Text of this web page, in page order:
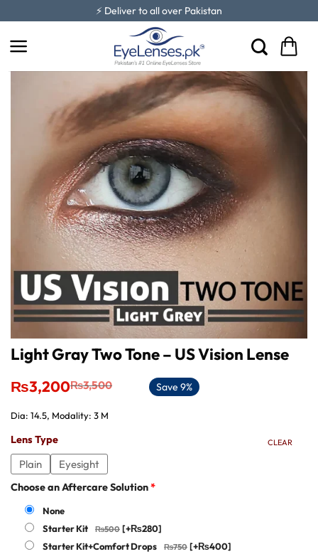
to
content
⚡ Deliver to all over Pakistan
Light Gray Two Tone – US Vision Lense
₨3,500
Original
price
₨3,500.
₨3,200
Current
price
₨3,200.
Save 9%
Dia: 14.5, Modality: 3 M
Lens Type
Plain Eyesight
CLEAR
Choose an Aftercare Solution*
None
Starter Kit
[+₨280]
Starter Kit+Comfort Drops
[+₨400]